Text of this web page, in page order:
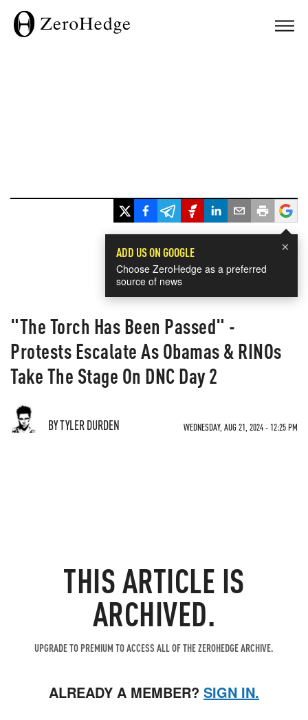
×
ADD US ON GOOGLE
Choose ZeroHedge as a preferred
source of news
"The Torch Has Been Passed" -
Protests Escalate As Obamas & RINOs
Take The Stage On DNC Day 2
BY TYLER DURDEN WEDNESDAY, AUG 21, 2024 - 12:25 PM
THIS ARTICLE IS
ARCHIVED.
UPGRADE TO PREMIUM TO ACCESS ALL OF THE ZEROHEDGE ARCHIVE.
ALREADY A MEMBER? SIGN IN.